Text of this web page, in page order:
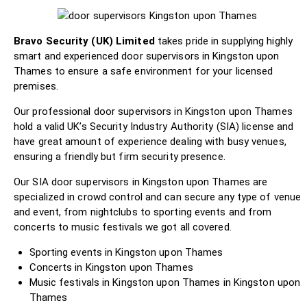
Bravo Security (UK) Limitedtakes pride in supplying highly
smart and experienced door supervisors in Kingston upon
Thames to ensure a safe environment for your licensed
premises.
Our professional door supervisors in Kingston upon Thames
hold a valid UK’s Security Industry Authority (SIA) license and
have great amount of experience dealing with busy venues,
ensuring a friendly but firm security presence.
Our SIA door supervisors in Kingston upon Thames are
specialized in crowd control and can secure any type of venue
and event, from nightclubs to sporting events and from
concerts to music festivals we got all covered.
Sporting events in Kingston upon Thames
Concerts in Kingston upon Thames
Music festivals in Kingston upon Thames in Kingston upon
Thames